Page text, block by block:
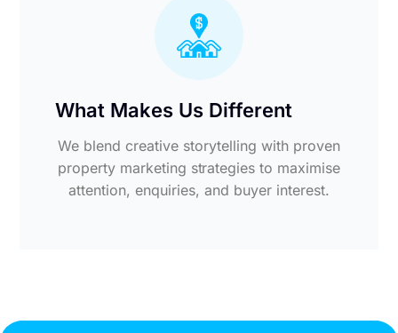
What Makes Us Different
We blend creative storytelling with proven
property marketing strategies to maximise
attention, enquiries, and buyer interest.